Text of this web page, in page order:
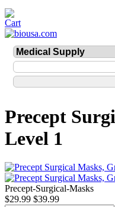
Precept
Level 1
Precept-Surgical-Masks
$29.99 $39.99